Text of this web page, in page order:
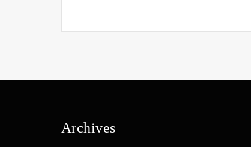
Archives